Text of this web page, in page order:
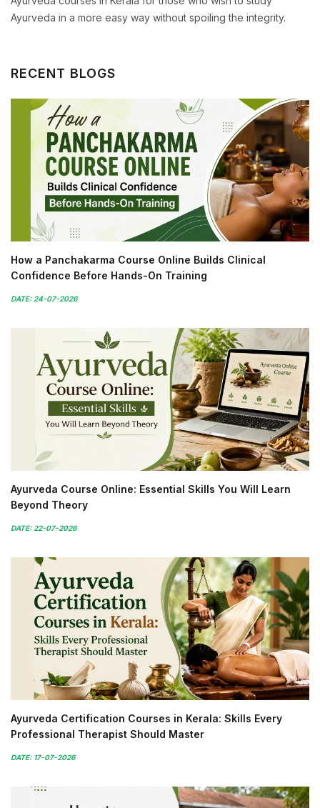
Ayurveda in a more easy way without spoiling the integrity.
RECENT BLOGS
How a Panchakarma Course Online Builds Clinical
Confidence Before Hands-On Training
DATE: 24-07-2026
Ayurveda Course Online: Essential Skills You Will Learn
Beyond Theory
DATE: 22-07-2026
Ayurveda Certification Courses in Kerala: Skills Every
Professional Therapist Should Master
DATE: 17-07-2026